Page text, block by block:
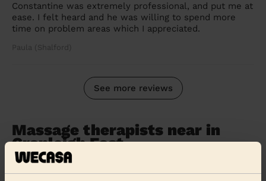
Constantine was extremely professional, and put me at
ease. I felt heard and he was willing to spend more
time on problem areas which I appreciated.
Paula (Shalford)
See more reviews
Massage therapists near in
Cranleigh East
Wecasa pros are available in these towns and their